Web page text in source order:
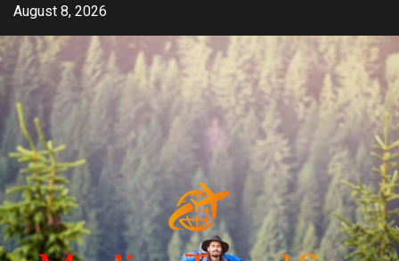
Skip
content
August 8, 2026